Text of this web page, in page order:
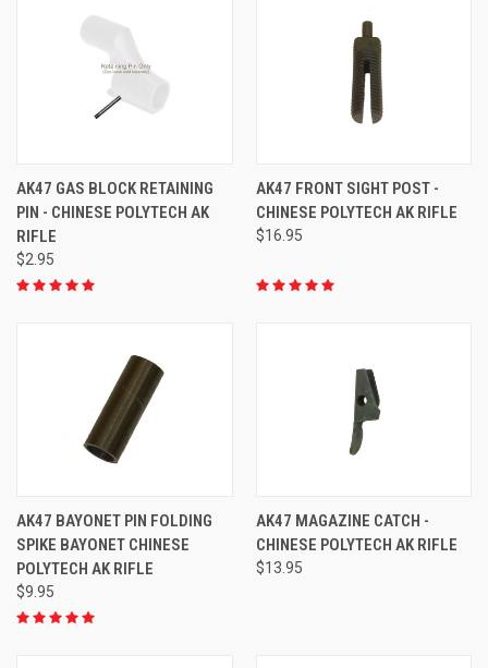
AK47 GAS BLOCK RETAINING
PIN - CHINESE POLYTECH AK
RIFLE
$2.95
AK47 FRONT SIGHT POST -
CHINESE POLYTECH AK RIFLE
$16.95
AK47 BAYONET PIN FOLDING
SPIKE BAYONET CHINESE
POLYTECH AK RIFLE
$9.95
AK47 MAGAZINE CATCH -
CHINESE POLYTECH AK RIFLE
$13.95